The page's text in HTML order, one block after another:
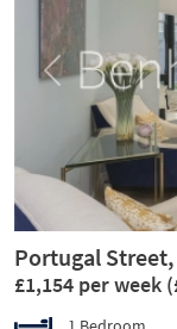
Previous
Portugal
£1,154 per week